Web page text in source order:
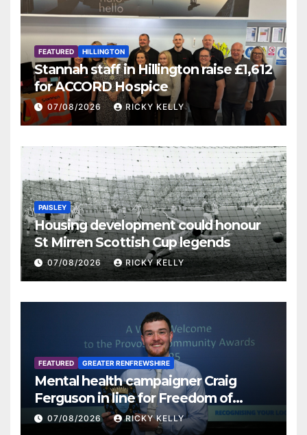
FEATURED HILLINGTON
Stannah staff in Hillington raise £1,612
for ACCORD Hospice
07/08/2026 RICKY KELLY
PAISLEY
Housing development could honour
St Mirren Scottish Cup legends
07/08/2026 RICKY KELLY
FEATURED GREATER RENFREWSHIRE
Mental health campaigner Craig
Ferguson in line for Freedom of
Renfrewshire
07/08/2026 RICKY KELLY